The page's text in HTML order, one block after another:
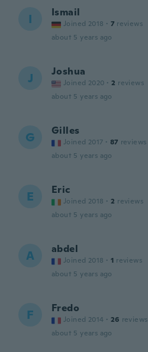
I Ismail
Joined 2018 · 7 reviews
about 5 years ago
J Joshua
Joined 2020 · 2 reviews
about 5 years ago
G Gilles
Joined 2017 · 87 reviews
about 5 years ago
E Eric
Joined 2018 · 2 reviews
about 5 years ago
A abdel
Joined 2018 · 1 reviews
about 5 years ago
F Fredo
Joined 2014 · 26 reviews
about 5 years ago